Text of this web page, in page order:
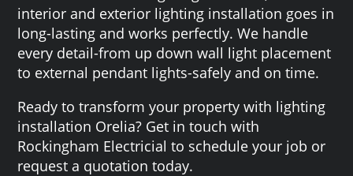
interior and exterior lighting installation goes in
long-lasting and works perfectly. We handle
every detail-from up down wall light placement
to external pendant lights-safely and on time.
Ready to transform your property with lighting
installation Orelia? Get in touch with
Rockingham Electricial to schedule your job or
request a quotation today.